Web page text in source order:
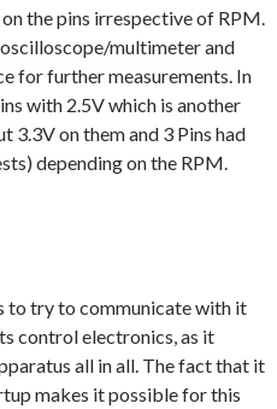
the pins irrespective of RPM.
multimeter and
for further measurements. In
with 2.5V which is another
3.3V on them and 3 Pins had
depending on the RPM.
to try to communicate with it
control electronics, as it
all in all. The fact that it
makes it possible for this